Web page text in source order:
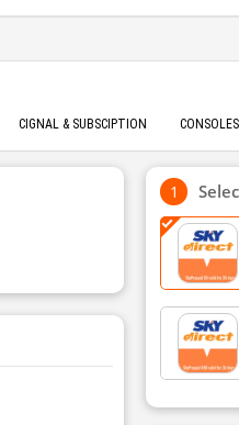
CIGNAL & SUBSCIPTION